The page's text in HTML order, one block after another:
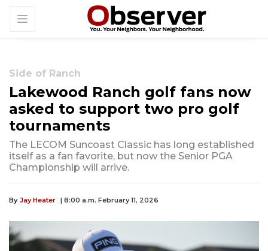
Side of Ranch
Lakewood Ranch golf fans now
asked to support two pro golf
tournaments
The LECOM Suncoast Classic has long established
itself as a fan favorite, but now the Senior PGA
Championship will arrive.
By Jay Heater | 8:00 a.m. February 11, 2026